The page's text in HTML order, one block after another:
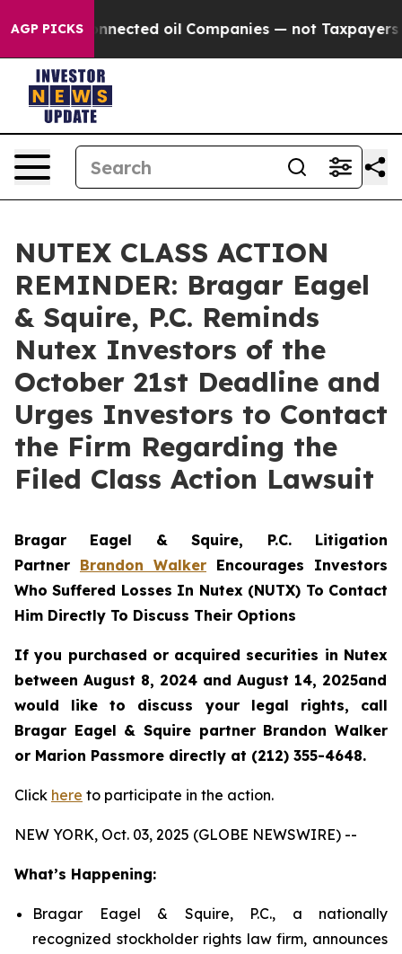
AGP PICKS
Connected oil Companies — not Taxpayers —
NUTEX CLASS ACTION
REMINDER: Bragar Eagel
& Squire, P.C. Reminds
Nutex Investors of the
October 21st Deadline and
Urges Investors to Contact
the Firm Regarding the
Filed Class Action Lawsuit
Bragar Eagel & Squire, P.C. Litigation
Partner Brandon Walker Encourages Investors
Who Suffered Losses In Nutex (NUTX) To Contact
Him Directly To Discuss Their Options
If you purchased or acquired securities in Nutex
between August 8, 2024 and August 14, 2025and
would like to discuss your legal rights, call
Bragar Eagel & Squire partner Brandon Walker
or Marion Passmore directly at (212) 355-4648.
Click here to participate in the action.
NEW YORK, Oct. 03, 2025 (GLOBE NEWSWIRE) --
What’s Happening:
Bragar Eagel & Squire, P.C., a nationally
recognized stockholder rights law firm, announces